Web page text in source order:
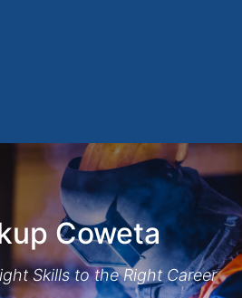
Coweta
Skills to the Right Career